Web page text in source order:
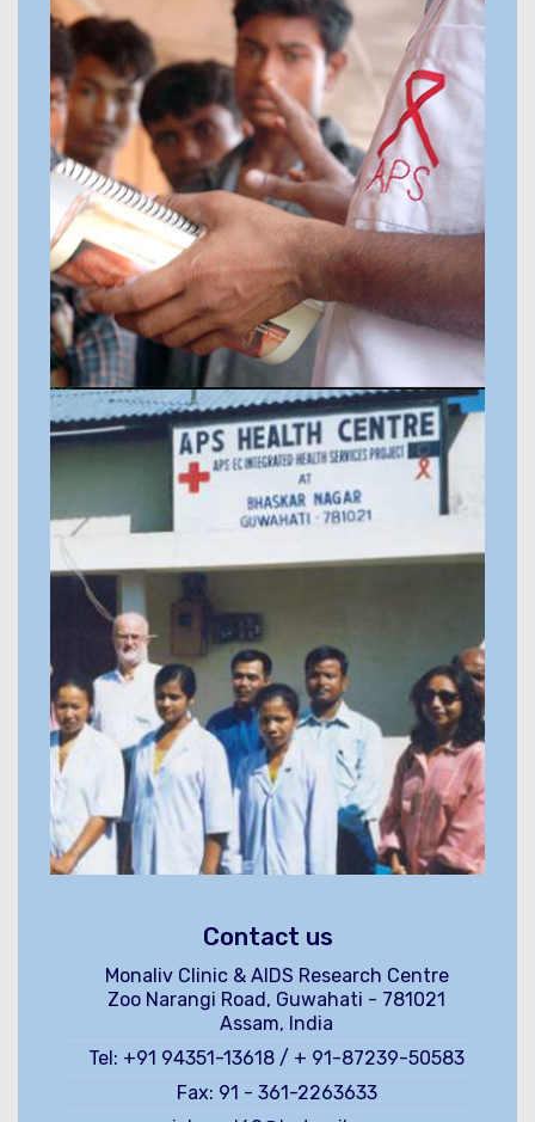
Contact us
Monaliv Clinic & AIDS Research Centre
Zoo Narangi Road, Guwahati - 781021
Assam, India
Tel: +91 94351-13618 / + 91-87239-50583
Fax: 91 - 361-2263633